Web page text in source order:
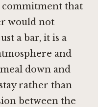
commitment that
would not
a bar, it is a
and
down and
rather than
between the